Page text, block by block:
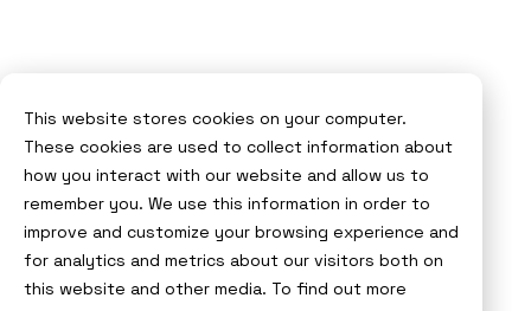
This website stores cookies on your computer.
These cookies are used to collect information about
how you interact with our website and allow us to
remember you. We use this information in order to
improve and customize your browsing experience and
for analytics and metrics about our visitors both on
this website and other media. To find out more